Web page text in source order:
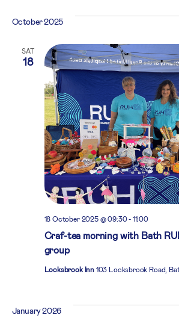
October 2025
SAT
18
Craf-tea morning with Bath
group
18 October 2025 @ 09:30- 11:00
Locksbrook Inn 103 Locksbrook Road,
January 2026